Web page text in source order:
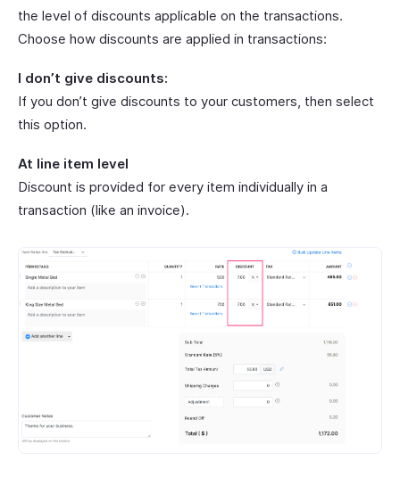
the level of discounts applicable on the transactions.
Choose how discounts are applied in transactions:
I don’t give discounts:
If you don’t give discounts to your customers, then select
this option.
At line item level
Discount is provided for every item individually in a
transaction (like an invoice).